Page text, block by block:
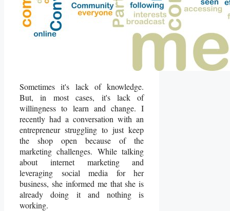
Sometimes it's lack of knowledge.
But, in most cases, it's lack of
willingness to learn and change. I
recently had a conversation with an
entrepreneur struggling to just keep
the shop open because of the
marketing challenges. While talking
about internet marketing and
leveraging social media for her
business, she informed me that she is
already doing it and nothing is
working.